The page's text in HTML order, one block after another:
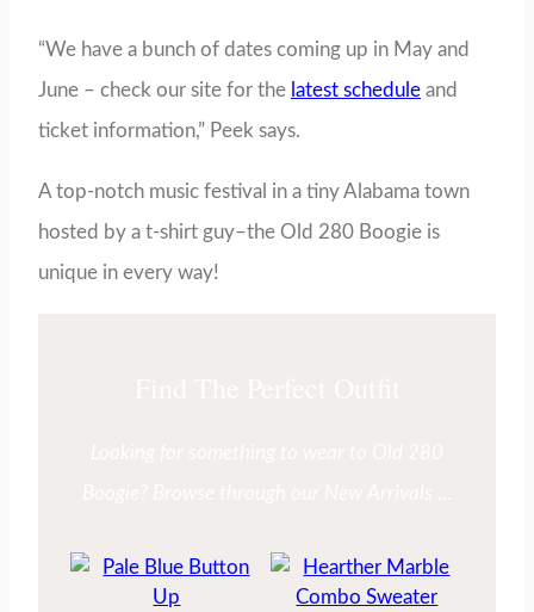
“We have a bunch of dates coming up in May and
June – check our site for the latest schedule and
ticket information,” Peek says.
A top-notch music festival in a tiny Alabama town
hosted by a t-shirt guy–the Old 280 Boogie is
unique in every way!